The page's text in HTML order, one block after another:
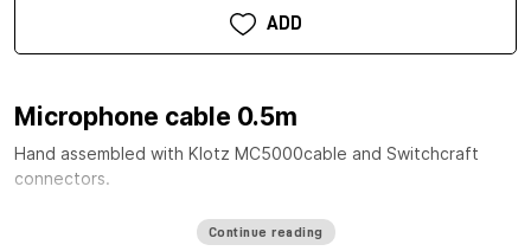
ADD
Microphone cable 0.5m
Hand assembled with Klotz MC5000cable and Switchcraft
connectors.
Continue reading